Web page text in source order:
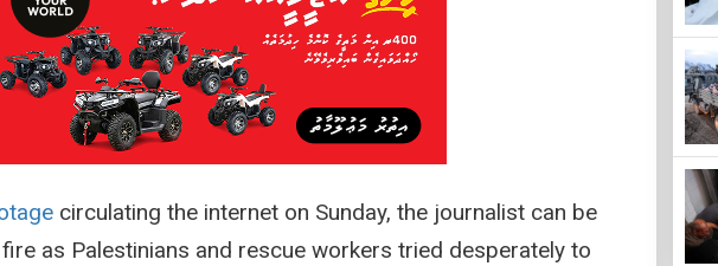
circulating the internet on Sunday, the journalist can be
as Palestinians and rescue workers tried desperately to